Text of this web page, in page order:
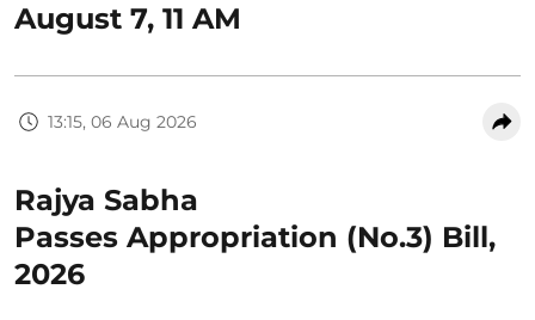
August 7, 11 AM
13:15, 06 Aug 2026
Rajya Sabha
Passes Appropriation (No.3) Bill,
2026